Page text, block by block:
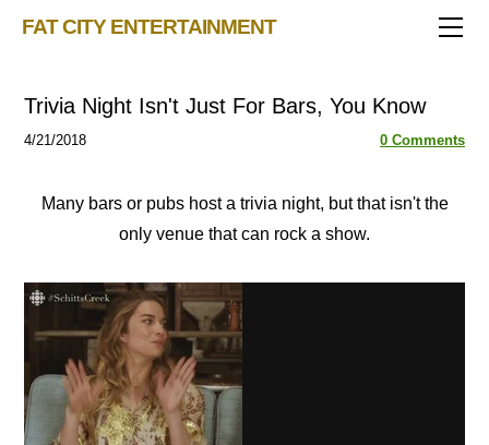
FAT CITY ENTERTAINMENT
Trivia Night Isn't Just For Bars, You Know
4/21/2018 0 Comments
Many bars or pubs host a trivia night, but that isn't the
only venue that can rock a show.
TRIVIA STORE
Fat Bottom Trivia
Music Trivia Party
50 Event Ideas 2024